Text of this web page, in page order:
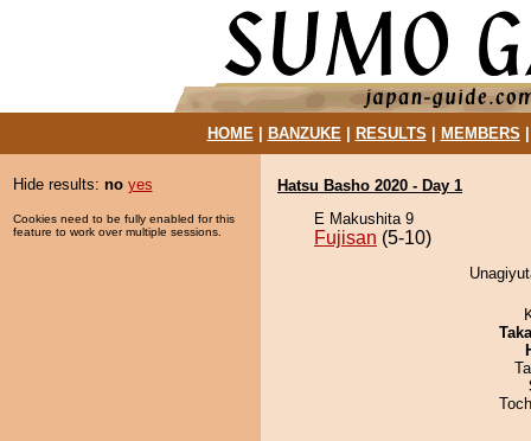
HOME| BANZUKE| RESULTS MEMBERS
Hide results: no yes
Cookies need to be fully enabled for this
feature to work over multiple sessions.
Hatsu Basho 2020 - Day 1
E Makushita 9
Fujisan (5-10)